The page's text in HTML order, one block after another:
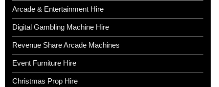
Arcade & Entertainment Hire
Digital Gambling Machine Hire
Revenue Share Arcade Machines
Event Furniture Hire
Christmas Prop Hire